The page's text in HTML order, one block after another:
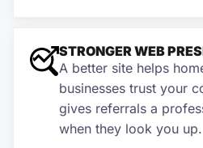
STRONGER WEB
A better site helps
businesses trust your
gives referrals a
when they look you up.